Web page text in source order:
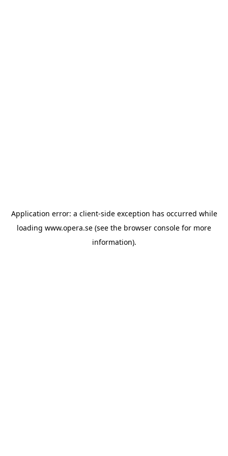
Application error: a client-side exception has occurred while
loading www.opera.se (see the browser console for more
information).